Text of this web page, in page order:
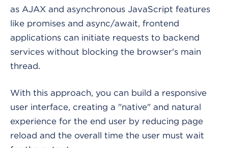
as AJAX and asynchronous JavaScript features
like promises and async/await, frontend
applications can initiate requests to backend
services without blocking the browser's main
thread.
With this approach, you can build a responsive
user interface, creating a "native" and natural
experience for the end user by reducing page
reload and the overall time the user must wait